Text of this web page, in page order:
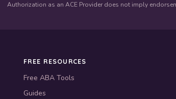
Authorization as an ACE Provider does not imply
FREE RESOURCES
Free ABA Tools
Guides